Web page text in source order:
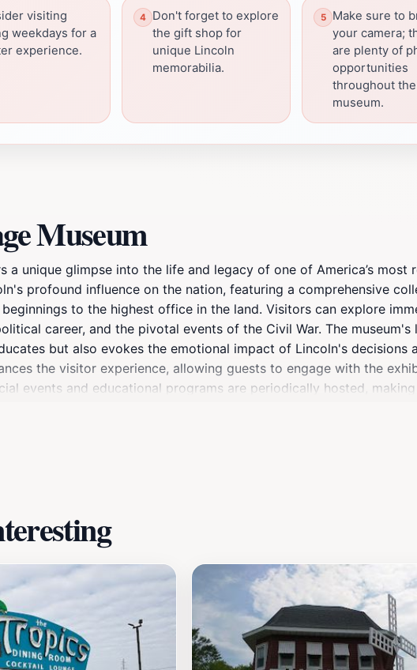
visiting
weekdays for a
experience.
Don't forget to explore
the gift shop for
unique Lincoln
memorabilia.
Make sure to
your camera;
are plenty of
opportunities
throughout the
museum.
Museum
unique glimpse into the life and legacy of one of America’s most
profound influence on the nation, featuring a comprehensive
to the highest office in the land. Visitors can explore
career, and the pivotal events of the Civil War. The museum's
but also evokes the emotional impact of Lincoln's decisions
the visitor experience, allowing guests to engage with the
events and educational programs are periodically hosted,